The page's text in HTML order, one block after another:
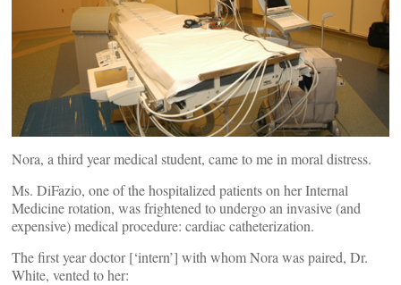
Nora, a third year medical student, came to me in moral distress.
Ms. DiFazio, one of the hospitalized patients on her Internal
Medicine rotation, was frightened to undergo an invasive (and
expensive) medical procedure: cardiac catheterization.
The first year doctor [‘intern’] with whom Nora was paired, Dr.
White, vented to her: